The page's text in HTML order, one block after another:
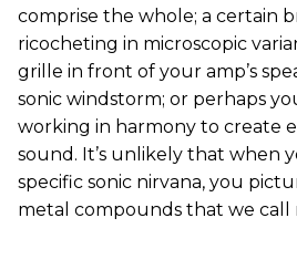
comprise the whole; a certain
ricocheting in microscopic
grille in front of your amp’s
sonic windstorm; or perhaps
working in harmony to create
sound. It’s unlikely that when
specific sonic nirvana, you
metal compounds that we call